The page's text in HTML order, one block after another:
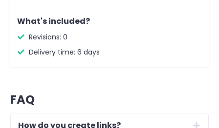
What's included?
Revisions: 0
Delivery time: 6 days
FAQ
How do you create links?